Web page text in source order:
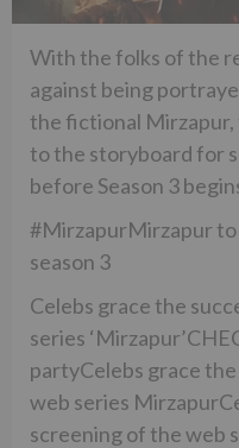
With the folks of the
against being
the fictional Mirzapur,
to the storyboard for
before Season 3
#MirzapurMirzapur
season 3
Celebs grace the
series
partyCelebs grace
web series
screening of the web